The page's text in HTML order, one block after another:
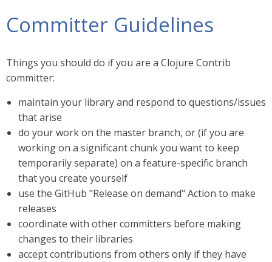
Committer Guidelines
Things you should do if you are a Clojure Contrib
committer:
maintain your library and respond to questions/issues
that arise
do your work on the master branch, or (if you are
working on a significant chunk you want to keep
temporarily separate) on a feature-specific branch
that you create yourself
use the GitHub "Release on demand" Action to make
releases
coordinate with other committers before making
changes to their libraries
accept contributions from others only if they have